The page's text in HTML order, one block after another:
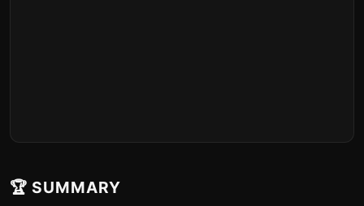
🏆 SUMMARY